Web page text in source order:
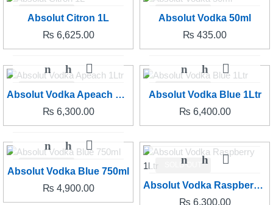
Absolut Citron 1L
₨ 6,625.00
Absolut Vodka 50ml
₨ 435.00
Absolut Vodka Apeach 1Ltr
₨ 6,300.00
Absolut Vodka Blue 1Ltr
₨ 6,400.00
Absolut Vodka Blue 750ml
₨ 4,900.00
SOLD OUT
Absolut Vodka Raspberry 1Ltr
₨ 6,300.00